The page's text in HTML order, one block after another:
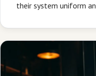
their system uniform